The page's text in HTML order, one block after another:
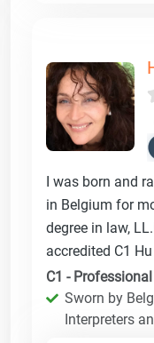
I was born and
in Belgium for
degree in law,
accredited C1 Hu
C1 - Professional
Sworn by
Interpreters